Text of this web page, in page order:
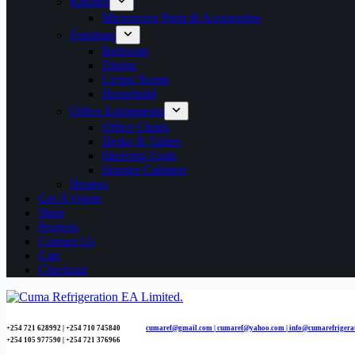
Microwave Parts & Accessories
Furniture
Bedroom
Dining
Living Room
Household
Office Equipments
Office Chairs
Desks & Tables
Shelving Units
Storage Cabinets
Heaters
Get A Quote
Shop
Projects
Contact Us
Cart
Checkout
+254 721 628992 | +254 710 745840 cumaref@gmail.com | cumaref@yahoo.com |
+254 105 977590 | +254 721 376966